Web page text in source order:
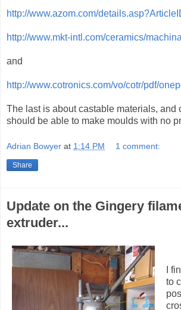
http://www.azom.com/
http://www.mkt-intl.com/ceramics/
and
http://www.cotronics.com/vo/cotr/pdf/
The last is about castable materials, and
should be able to make moulds with no
Adrian Bowyer at 1:14 PM 1 comment:
Share
Update on the Gingery
extruder...
I
to